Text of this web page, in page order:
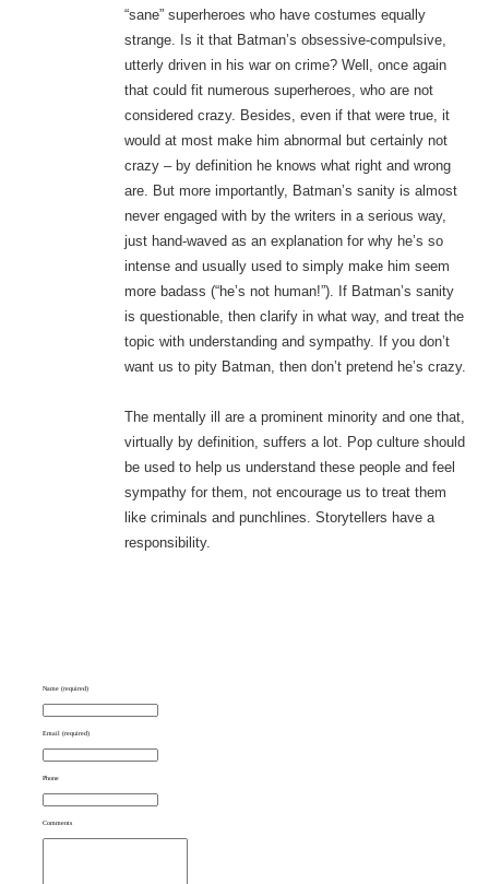
“sane” superheroes who have costumes equally
strange. Is it that Batman’s obsessive-compulsive,
utterly driven in his war on crime? Well, once again
that could fit numerous superheroes, who are not
considered crazy. Besides, even if that were true, it
would at most make him abnormal but certainly not
crazy – by definition he knows what right and wrong
are. But more importantly, Batman’s sanity is almost
never engaged with by the writers in a serious way,
just hand-waved as an explanation for why he’s so
intense and usually used to simply make him seem
more badass (“he’s not human!”). If Batman’s sanity
is questionable, then clarify in what way, and treat the
topic with understanding and sympathy. If you don’t
want us to pity Batman, then don’t pretend he’s crazy.
The mentally ill are a prominent minority and one that,
virtually by definition, suffers a lot. Pop culture should
be used to help us understand these people and feel
sympathy for them, not encourage us to treat them
like criminals and punchlines. Storytellers have a
responsibility.
Name (required)
Email (required)
Phone
Comments